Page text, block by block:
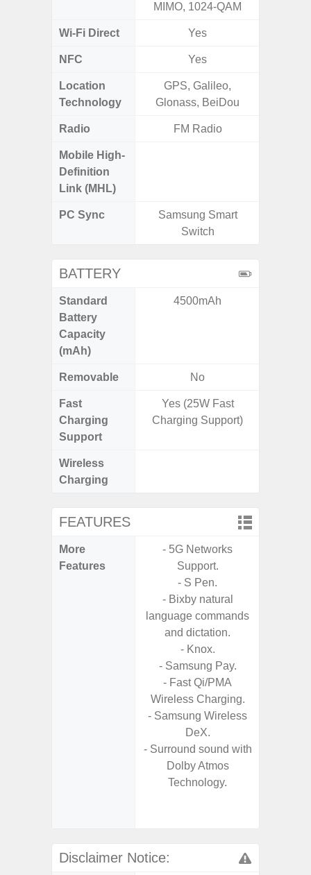
MIMO, 1024-QAM
Wi-Fi Direct Yes
NFC Yes
Location
Technology
GPS, Galileo,
Glonass, BeiDou
Radio FM Radio
Mobile High-
Definition
Link (MHL)
PC Sync
Samsung Smart
Switch
BATTERY
Standard
Battery
Capacity
(mAh)
4500mAh
Removable No
Fast
Charging
Support
Yes (25W Fast
Charging Support)
Wireless
Charging
FEATURES
More
Features
- 5G Networks
Support.
- S Pen.
- Bixby natural
language commands
and dictation.
- Knox.
- Samsung Pay.
- Fast Qi/PMA
Wireless Charging.
- Samsung Wireless
DeX.
- Surround sound with
Dolby Atmos
Technology.
Disclaimer Notice: